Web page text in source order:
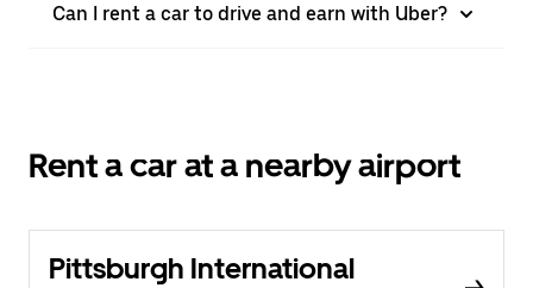
Can I rent a car to drive and earn with Uber?
Rent a car at a nearby airport
Pittsburgh International